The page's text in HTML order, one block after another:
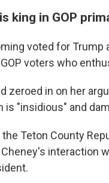
king in GOP
voted for
voters who
zeroed in on her
is "insidious" and
Teton County
interaction